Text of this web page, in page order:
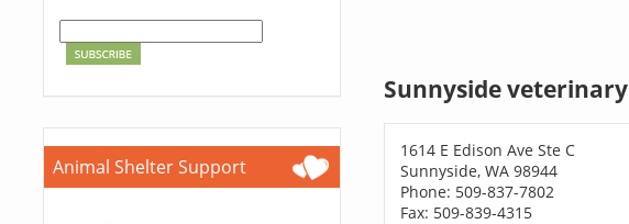
Animal Shelter Support
Sunnyside veterinary
1614 E Edison Ave Ste C
Sunnyside, WA 98944
Phone: 509-837-7802
Fax: 509-839-4315